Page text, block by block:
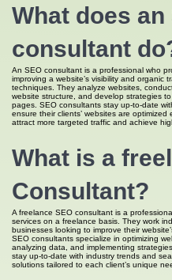
What does an
consultant
An SEO consultant is a professional who
improving a website’s visibility and organic
techniques. They analyze websites,
website structure, and develop strategies
pages. SEO consultants stay up-to-date
ensure their clients’ websites are
attract more targeted traffic and achieve
What is a
Consultant?
A freelance SEO consultant is a
services on a freelance basis. They work
businesses looking to improve their
SEO consultants specialize in optimizing
analyzing data, and implementing
stay up-to-date with industry trends and
solutions tailored to each client’s unique